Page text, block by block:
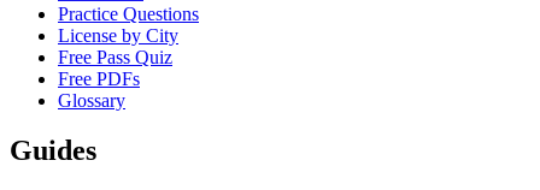
Practice Questions
License by City
Free Pass Quiz
Free PDFs
Glossary
Guides